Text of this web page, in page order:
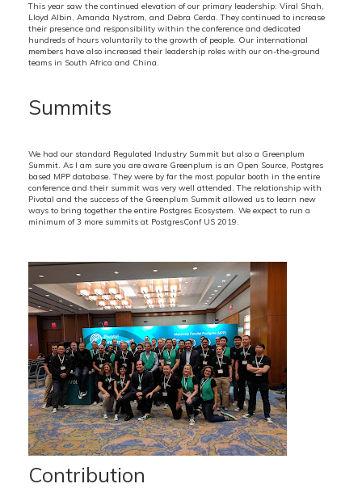
This year saw the continued elevation of our primary leadership: Viral Shah,
Lloyd Albin, Amanda Nystrom, and Debra Cerda. They continued to increase
their presence and responsibility within the conference and dedicated
hundreds of hours voluntarily to the growth of people. Our international
members have also increased their leadership roles with our on-the-ground
teams in South Africa and China.
Summits
We had our standard Regulated Industry Summit but also a Greenplum
Summit. As I am sure you are aware Greenplum is an Open Source, Postgres
based MPP database. They were by far the most popular booth in the entire
conference and their summit was very well attended. The relationship with
Pivotal and the success of the Greenplum Summit allowed us to learn new
ways to bring together the entire Postgres Ecosystem. We expect to run a
minimum of 3 more summits at PostgresConf US 2019.
Contribution